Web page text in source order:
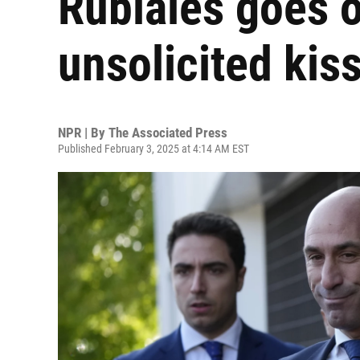
unsolicited
NPR | By The Associated Press
Published February 3, 2025 at 4:14 AM EST